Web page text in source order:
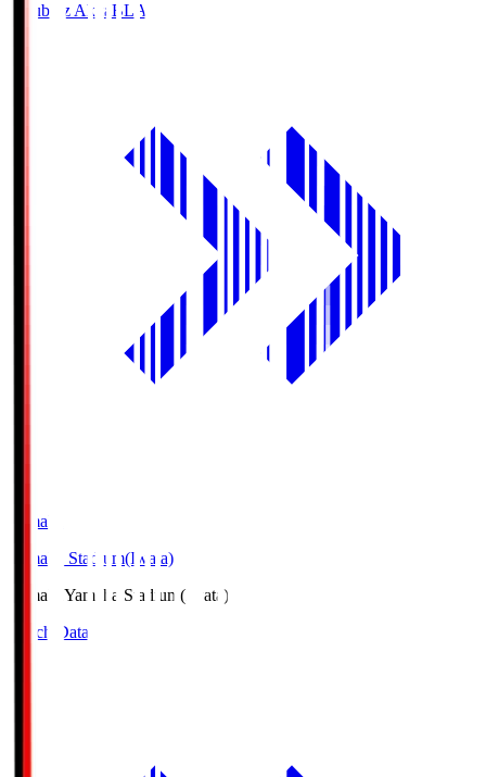
Blaublitz Akita BLA
Yamaha
Yamaha Stadium(Iwata)
Yamaha Yamaha Stadium(Iwata)
Match Data